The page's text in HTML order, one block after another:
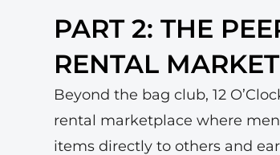
PART 2: THE
RENTAL
Beyond the bag club, 12
rental marketplace where
items directly to others and